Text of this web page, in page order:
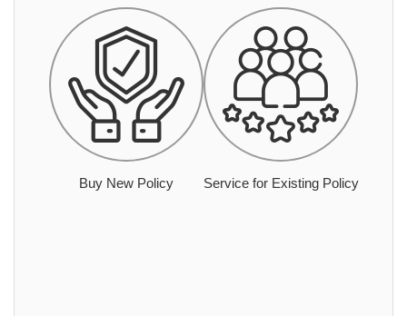
Buy New Policy Service for Existing Policy